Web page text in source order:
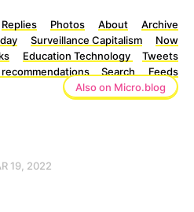
Replies Photos About
Archive
Surveillance Capitalism
Now
Education Technology
Tweets
recommendations
Search
Feeds
Also on Micro.blog
19, 2022